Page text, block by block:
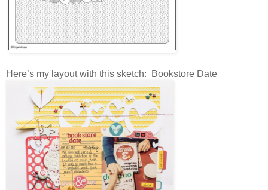
Here’s my layout with this sketch: Bookstore Date